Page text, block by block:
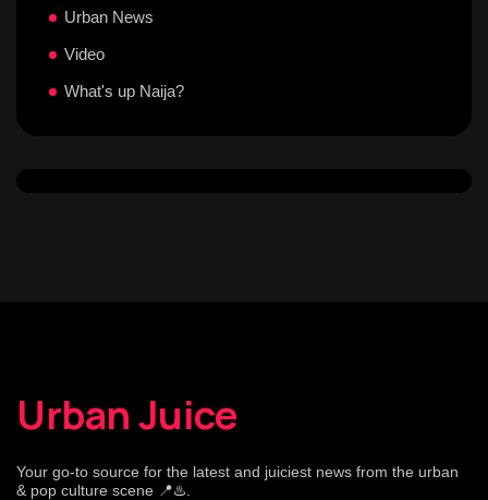
Urban News
Video
What's up Naija?
Urban Juice
Your go-to source for the latest and juiciest news from the urban
& pop culture scene 📍♨️.